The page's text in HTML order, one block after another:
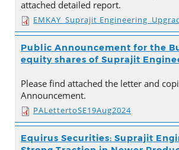
attached detailed report.
EMKAY_Suprajit
Public Announcement for the
equity shares of Suprajit
Please find attached the letter and
Announcement.
PALettertoSE19Aug2024
Equirus Securities: Suprajit